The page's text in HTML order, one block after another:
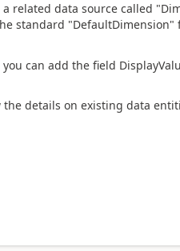
related data source called
standard
you can add the field
the details on existing data